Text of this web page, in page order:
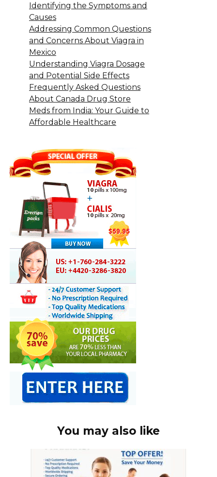
Identifying the Symptoms and
Causes
Addressing Common Questions
and Concerns About Viagra in
Mexico
Understanding Viagra Dosage
and Potential Side Effects
Frequently Asked Questions
About Canada Drug Store
Meds from India: Your Guide to
Affordable Healthcare
You may also like